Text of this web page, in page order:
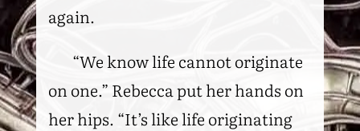
again.
“We know life cannot originate
on one.” Rebecca put her hands on
her hips. “It’s like life originating